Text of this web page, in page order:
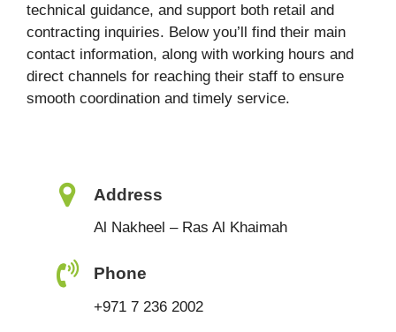
technical guidance, and support both retail and
contracting inquiries. Below you’ll find their main
contact information, along with working hours and
direct channels for reaching their staff to ensure
smooth coordination and timely service.
Address
Al Nakheel – Ras Al Khaimah
Phone
+971 7 236 2002